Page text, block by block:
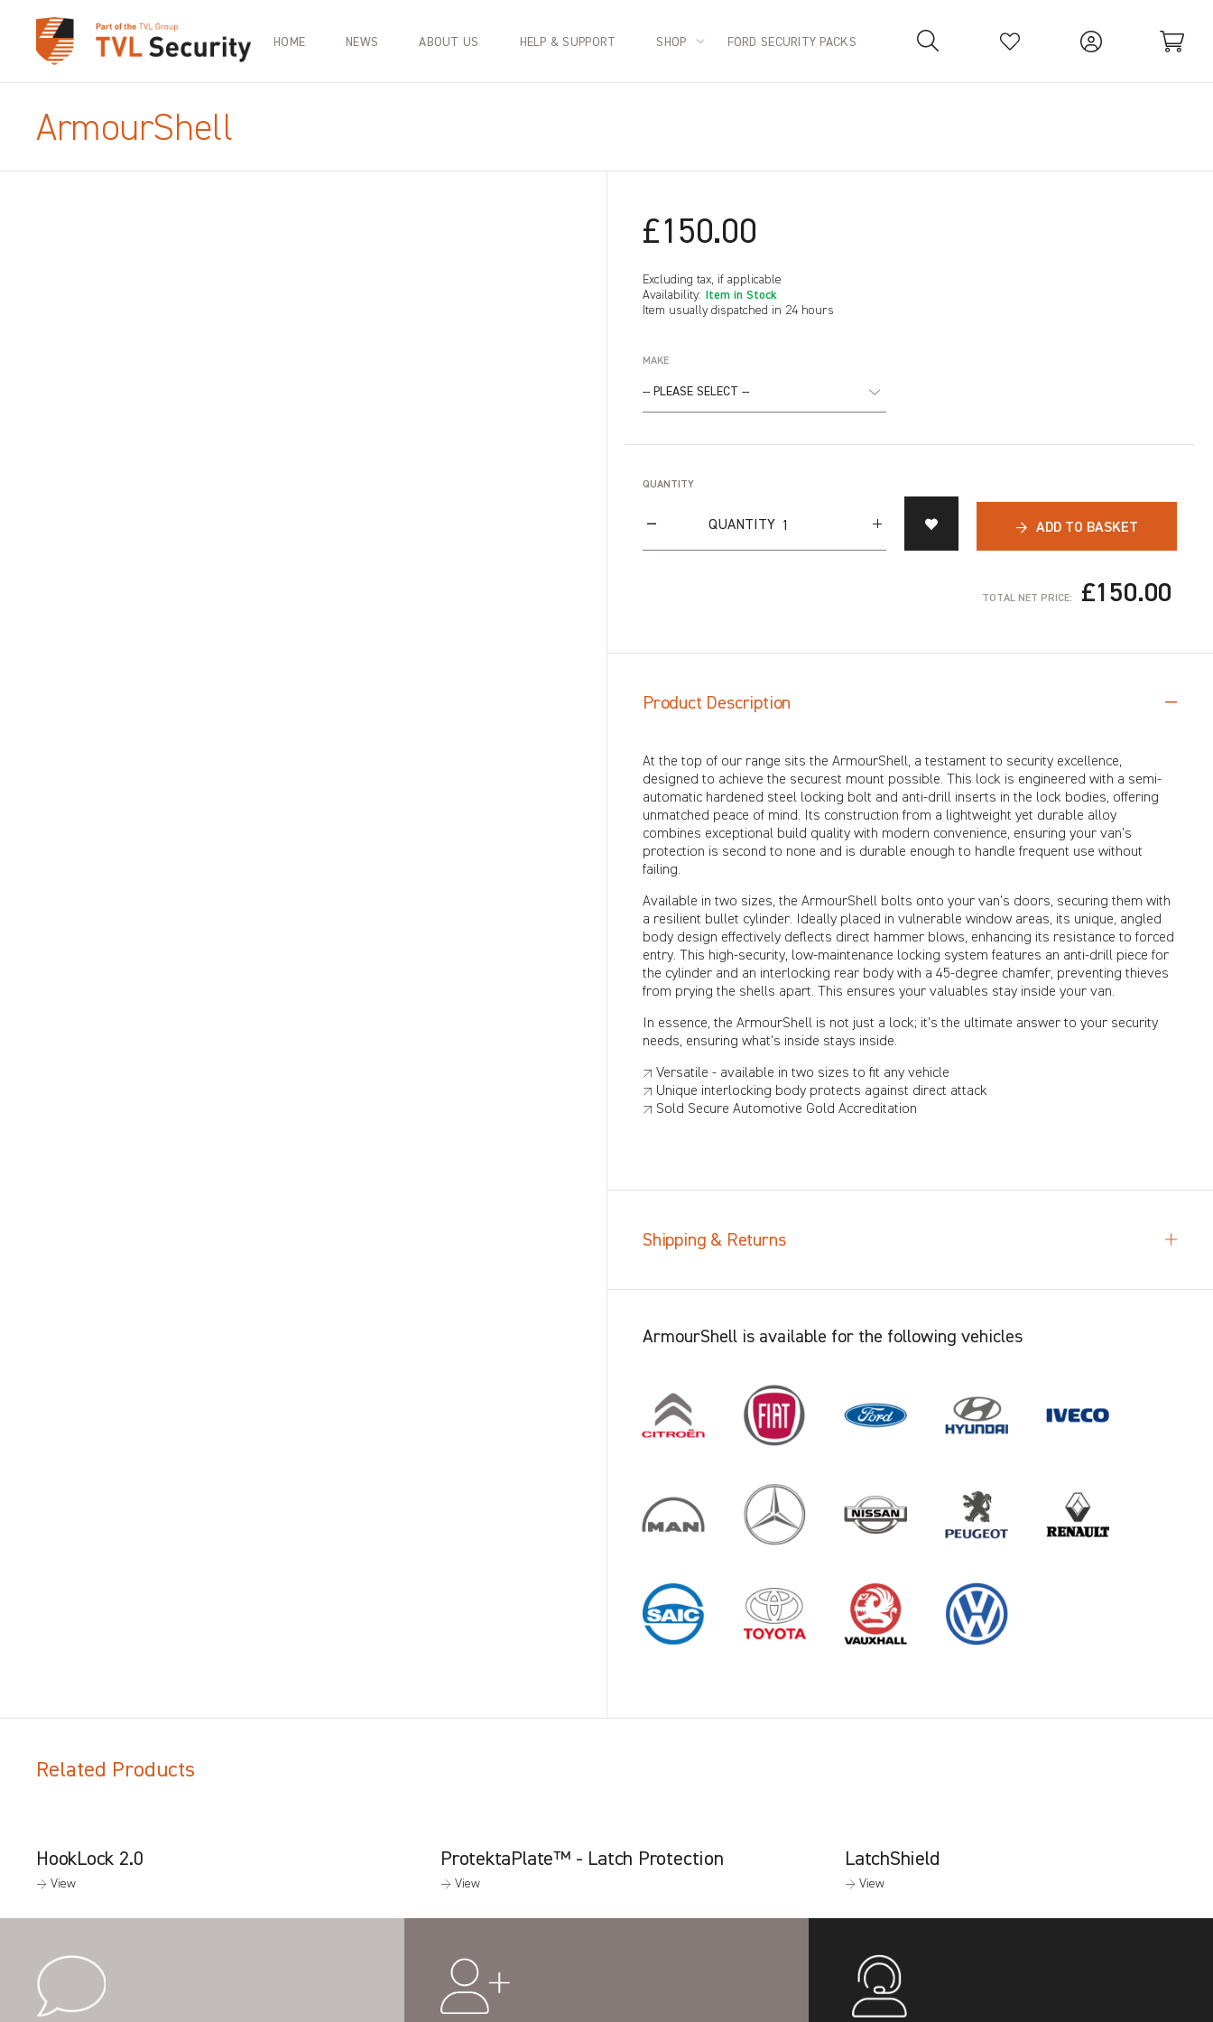
HOME NEWS ABOUT US HELP & SUPPORT SHOP FORD SECURITY PACKS
ArmourShell
£150.00
Excluding tax, if applicable
Availability: Item in Stock
Item usually dispatched in 24 hours
MAKE
QUANTITY
QUANTITY → ADD TO BASKET
TOTAL NET PRICE: £150.00
Product Description
At the top of our range sits the ArmourShell, a testament to security excellence,
designed to achieve the securest mount possible. This lock is engineered with a semi-
automatic hardened steel locking bolt and anti-drill inserts in the lock bodies, offering
unmatched peace of mind. Its construction from a lightweight yet durable alloy
combines exceptional build quality with modern convenience, ensuring your van's
protection is second to none and is durable enough to handle frequent use without
failing.
Available in two sizes, the ArmourShell bolts onto your van’s doors, securing them with
a resilient bullet cylinder. Ideally placed in vulnerable window areas, its unique, angled
body design effectively deflects direct hammer blows, enhancing its resistance to forced
entry. This high-security, low-maintenance locking system features an anti-drill piece for
the cylinder and an interlocking rear body with a 45-degree chamfer, preventing thieves
from prying the shells apart. This ensures your valuables stay inside your van.
In essence, the ArmourShell is not just a lock; it's the ultimate answer to your security
needs, ensuring what's inside stays inside.
↗ Versatile - available in two sizes to fit any vehicle
↗ Unique interlocking body protects against direct attack
↗ Sold Secure Automotive Gold Accreditation
Shipping & Returns
ArmourShell is available for the following vehicles
Related Products
HookLock 2.0
→ View
ProtektaPlate™ - Latch Protection
→ View
LatchShield
→ View